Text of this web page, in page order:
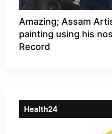
Amazing; Assam
painting using his
Record
Health24